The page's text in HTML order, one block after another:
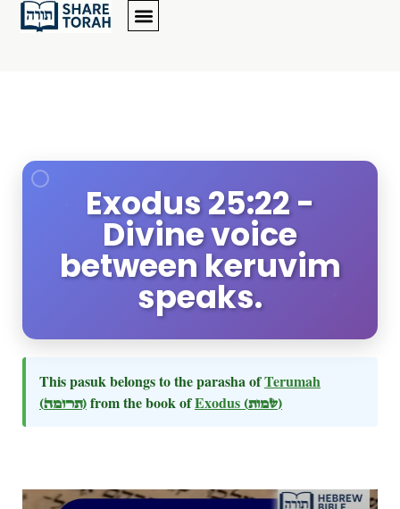
Exodus 25:22 -
Divine voice
between keruvim
speaks.
This pasuk belongs to the parasha ofTerumah
(תרומה)from the book ofExodus (שמות)